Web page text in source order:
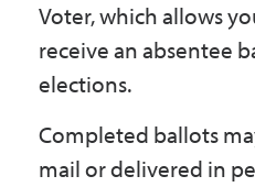
Voter, which allows
receive an absentee
elections.
Completed ballots
mail or delivered in